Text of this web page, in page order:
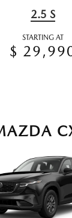
2.5 S
STARTING AT
$